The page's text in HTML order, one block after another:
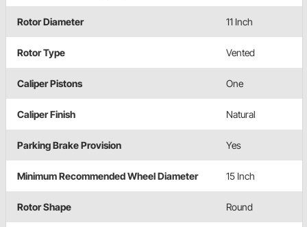
Rotor Diameter 11 Inch
Rotor Type Vented
Caliper Pistons One
Caliper Finish Natural
Parking Brake Provision Yes
Minimum Recommended Wheel Diameter 15 Inch
Rotor Shape Round